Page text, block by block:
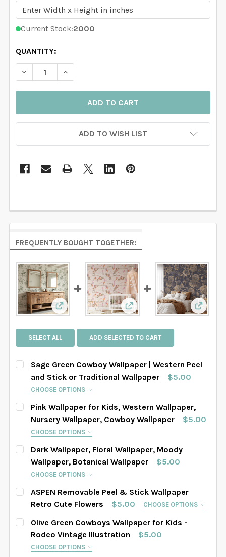
Current Stock:2000
QUANTITY:
DECREASE QUANTITY OF DARK GREEN COWBOY
INCREASE QUANTITY OF DARK GREEN
ADD TO WISH LIST
FREQUENTLY BOUGHT TOGETHER:
View: Sage Green Cowboy Wallpaper |
View: Pink Wallpaper for
View:
SELECT ALL ADD SELECTED TO CART
Sage Green Cowboy Wallpaper | Western Peel
and Stick or Traditional Wallpaper
$5.00
CHOOSE OPTIONS
SELECT PATTERN SIZE (WHEN SELECTED, THE
IMAGE IN THE GALLERY WILL REFLECT THE PATTERN
SIZE CHOSEN):
REQUIRED
SELECT WALLPAPER MATERIAL:
SELECT WIDTH FOR YOUR WALLPAPER BASED ON
YOUR WALL MEASUREMENTS: REQUIRED
Pink Wallpaper for Kids, Western Wallpaper,
Nursery Wallpaper, Cowboy Wallpaper
$5.00
CHOOSE OPTIONS
SELECT PATTERN SIZE (WHEN SELECTED, THE
IMAGE IN THE GALLERY WILL REFLECT THE PATTERN
SIZE CHOSEN):
SELECT WIDTH FOR YOUR WALLPAPER BASED ON
Dark Wallpaper, Floral Wallpaper, Moody
Wallpaper, Botanical Wallpaper
$5.00
CHOOSE OPTIONS
SELECT PATTERN SIZE (WHEN SELECTED, THE
IMAGE IN THE GALLERY WILL REFLECT THE PATTERN
SELECT WALLPAPER MATERIAL:
ASPEN Removable Peel & Stick Wallpaper
Retro Cute Flowers
$5.00 CHOOSE OPTIONS
SELECT PATTERN SIZE (WHEN SELECTED, THE
IMAGE IN THE GALLERY WILL REFLECT THE PATTERN
REQUIRED
Olive Green Cowboys Wallpaper for Kids -
Rodeo Vintage Illustration
$5.00
CHOOSE OPTIONS